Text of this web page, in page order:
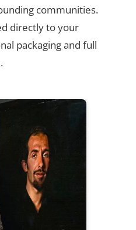
communities.
directly to your
packaging and full